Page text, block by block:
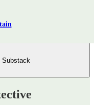
Substack